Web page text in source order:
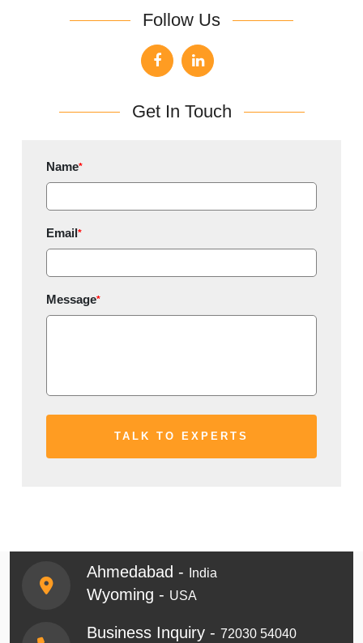
Follow Us
Get In Touch
Name*
Email*
Message*
Ahmedabad - India
Wyoming - USA
Business Inquiry - 72030 54040